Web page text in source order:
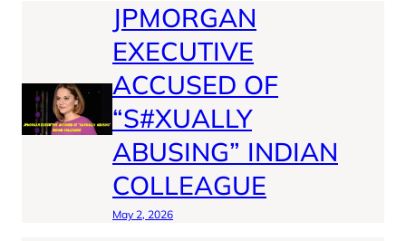
JPMORGAN
EXECUTIVE
ACCUSED OF
“S#XUALLY
ABUSING” INDIAN
COLLEAGUE
May 2, 2026